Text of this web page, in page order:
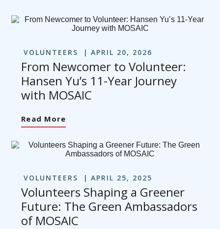
VOLUNTEERS APRIL 20, 2026
From Newcomer to Volunteer:
Hansen Yu’s 11-Year Journey
with MOSAIC
Read More
VOLUNTEERS APRIL 25, 2025
Volunteers Shaping a Greener
Future: The Green Ambassadors
of MOSAIC